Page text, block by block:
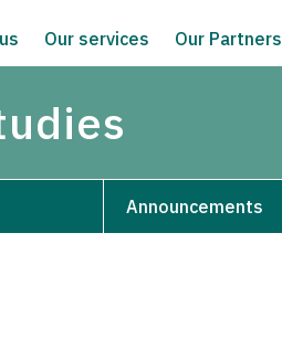
Our services Our Partners
Announcements